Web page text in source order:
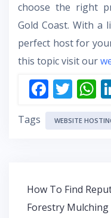
choose the right
Gold Coast. With a
perfect host for
this topic visit our
F
ac
e
o
k
T
w
itt
h
p
p
Tags WEBSITE
Post
navigation
How To Find
Forestry Mulching